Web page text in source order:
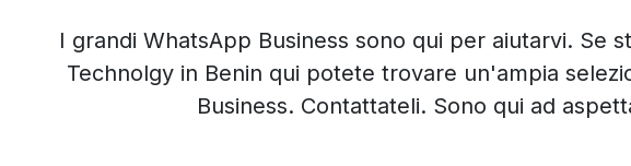
I grandi WhatsApp Business sono qui per aiutarvi. Se
Technolgy in Benin qui potete trovare un'ampia
Business. Contattateli. Sono qui ad